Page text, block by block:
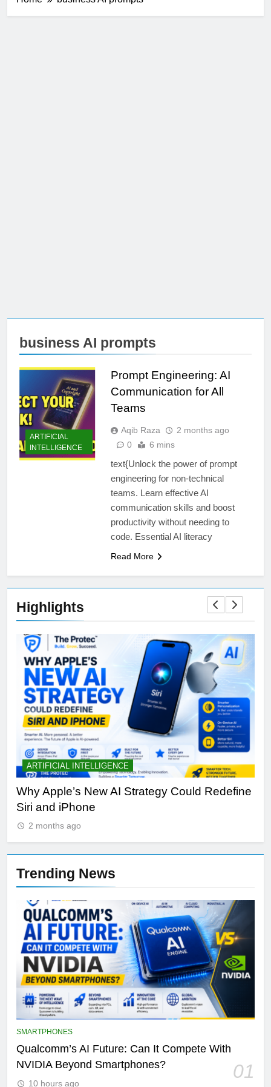
business AI prompts
ARTIFICIAL
INTELLIGENCE
Prompt Engineering: AI
Communication for All
Teams
Aqib Raza
2 months ago
0
6 mins
text{Unlock the power of prompt
engineering for non-technical
teams. Learn effective AI
communication skills and boost
productivity without needing to
code. Essential AI literacy
Read More
Highlights
ARTIFICIAL INTELLIGENCE
Why Apple’s New AI Strategy Could Redefine
Siri and iPhone
2 months ago
Trending News
SMARTPHONES
Qualcomm’s AI Future: Can It Compete With
NVIDIA Beyond Smartphones?
01
10 hours ago